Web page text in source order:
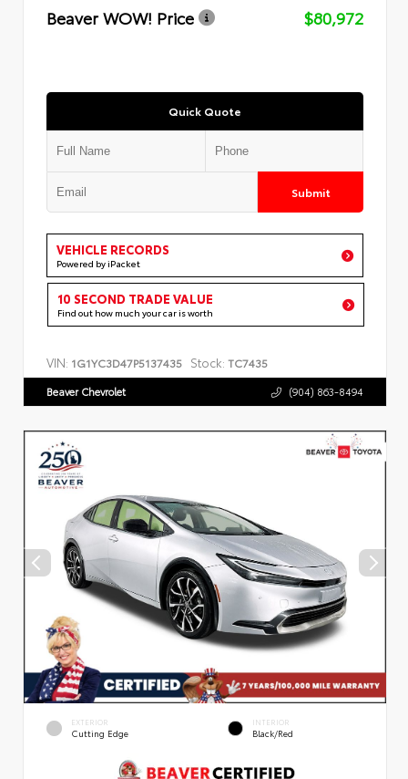
Beaver WOW! Price
$80,972
Quick Quote
Submit
VEHICLE RECORDS
Powered by iPacket
10 SECOND TRADE VALUE
Find out how much your car is worth
VIN: 1G1YC3D47P5137435 Stock: TC7435
Beaver Chevrolet (904) 863-8494
EXTERIOR
Cutting Edge
INTERIOR
Black/Red